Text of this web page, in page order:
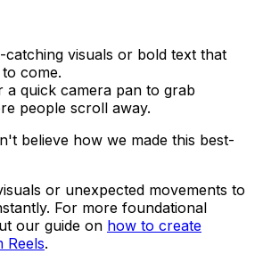
catching visuals or bold text that
come.
a quick camera pan to grab
people scroll away.
believe how we made this best-
or unexpected movements to
For more foundational
our guide on how to create
Reels.